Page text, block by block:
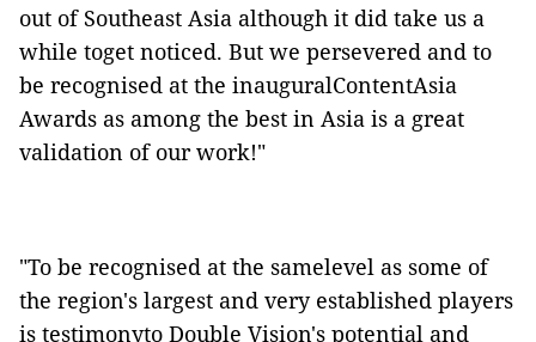
out of Southeast Asia although it did take us a
while toget noticed. But we persevered and to
be recognised at the inauguralContentAsia
Awards as among the best in Asia is a great
validation of our work!"
"To be recognised at the samelevel as some of
the region's largest and very established players
is testimonyto Double Vision's potential and